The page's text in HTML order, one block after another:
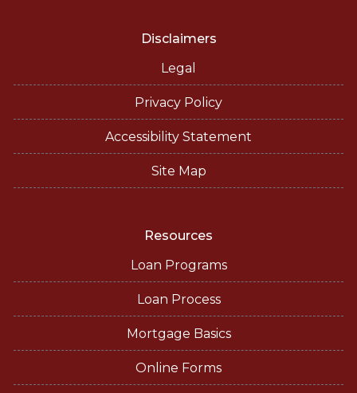
Disclaimers
Legal
Privacy Policy
Accessibility Statement
Site Map
Resources
Loan Programs
Loan Process
Mortgage Basics
Online Forms